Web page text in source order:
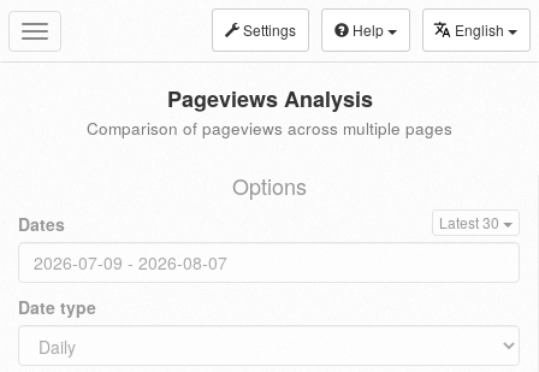
Toggle
navigation
Settings Help English
Pageviews Analysis
Comparison of pageviews across multiple pages
Options
Dates Latest 30
Date type